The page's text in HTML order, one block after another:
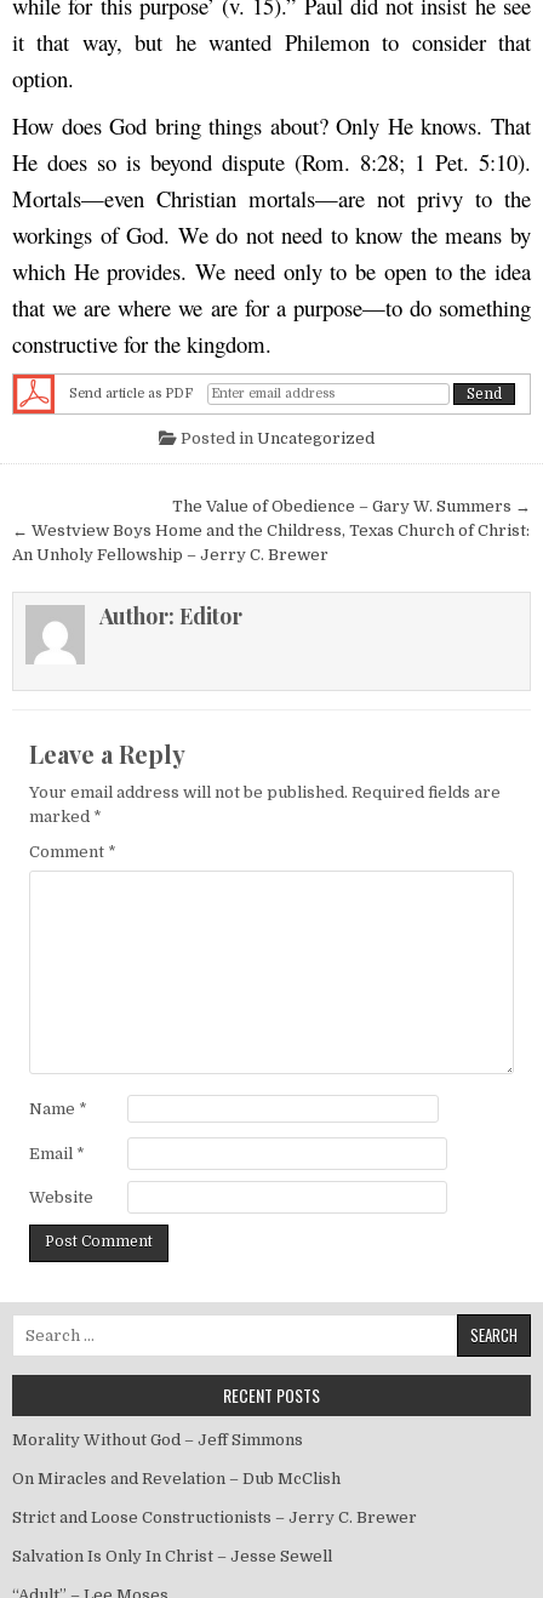
it that way, but he wanted Philemon to consider that
option.
How does God bring things about? Only He knows. That
He does so is beyond dispute (Rom. 8:28; 1 Pet. 5:10).
Mortals—even Christian mortals—are not privy to the
workings of God. We do not need to know the means by
which He provides. We need only to be open to the idea
that we are where we are for a purpose—to do something
constructive for the kingdom.
Send article as PDF
Posted in Uncategorized
Post navigationThe Value of Obedience – Gary W. Summers →
← Westview Boys Home and the Childress, Texas Church of Christ:
An Unholy Fellowship – Jerry C. Brewer
Author: Editor
Leave a Reply
Your email address will not be published. Required fields are
marked *
Comment *
Name *
Email *
Website
RECENT POSTS
Morality Without God – Jeff Simmons
On Miracles and Revelation – Dub McClish
Strict and Loose Constructionists – Jerry C. Brewer
Salvation Is Only In Christ – Jesse Sewell